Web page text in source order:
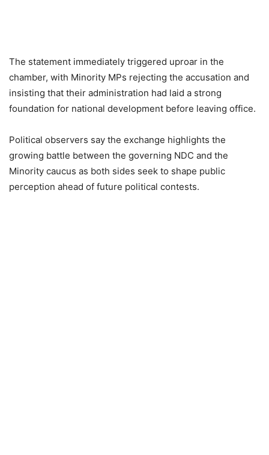
The statement immediately triggered uproar in the
chamber, with Minority MPs rejecting the accusation and
insisting that their administration had laid a strong
foundation for national development before leaving office.
Political observers say the exchange highlights the
growing battle between the governing NDC and the
Minority caucus as both sides seek to shape public
perception ahead of future political contests.